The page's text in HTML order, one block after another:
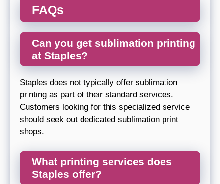
FAQs
Can you get sublimation printing
at Staples?
Staples does not typically offer sublimation
printing as part of their standard services.
Customers looking for this specialized service
should seek out dedicated sublimation print
shops.
What printing services does
Staples offer?